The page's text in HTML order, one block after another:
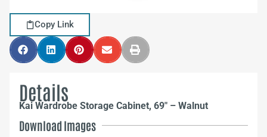
Copy Link
Details
Kai Wardrobe Storage Cabinet, 69″ – Walnut
Download Images